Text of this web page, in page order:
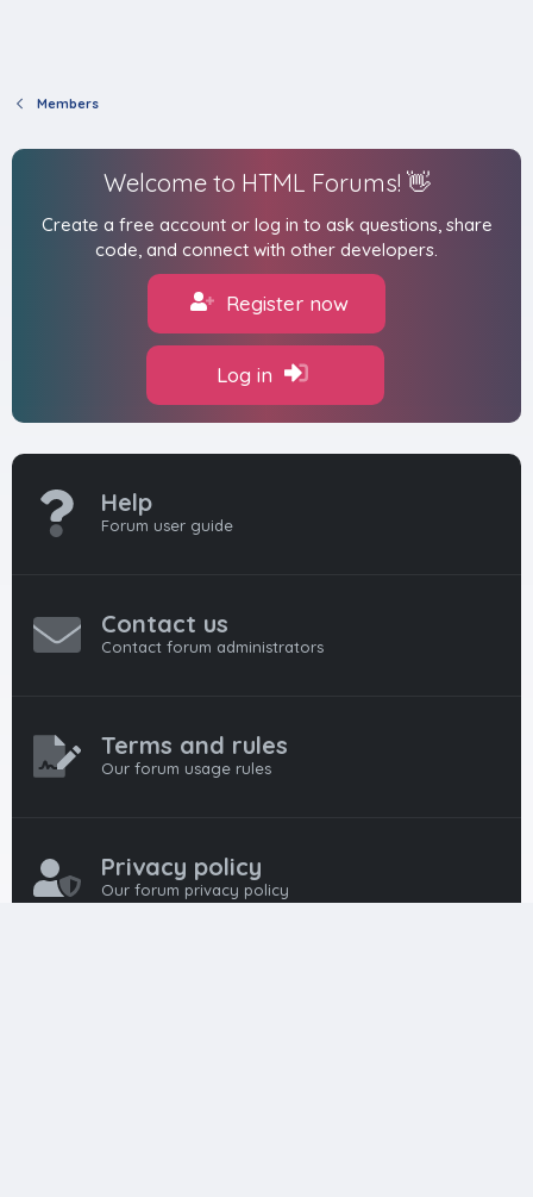
Members
Welcome to HTML Forums! 👋
Create a free account or log in to ask questions, share
code, and connect with other developers.
Register now
Log in
Help
Forum user guide
Contact us
Contact forum administrators
Terms and rules
Our forum usage rules
Privacy policy
Our forum privacy policy